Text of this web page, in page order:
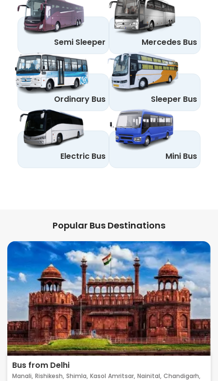
Semi Sleeper Mercedes Bus
Ordinary Bus Sleeper Bus
Electric Bus Mini Bus
Popular Bus Destinations
Bus from Delhi
Manali, Rishikesh, Shimla, Kasol Amritsar, Nainital, Chandigarh,